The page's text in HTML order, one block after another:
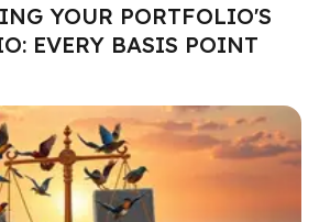
YOUR PORTFOLIO'S
EVERY BASIS POINT